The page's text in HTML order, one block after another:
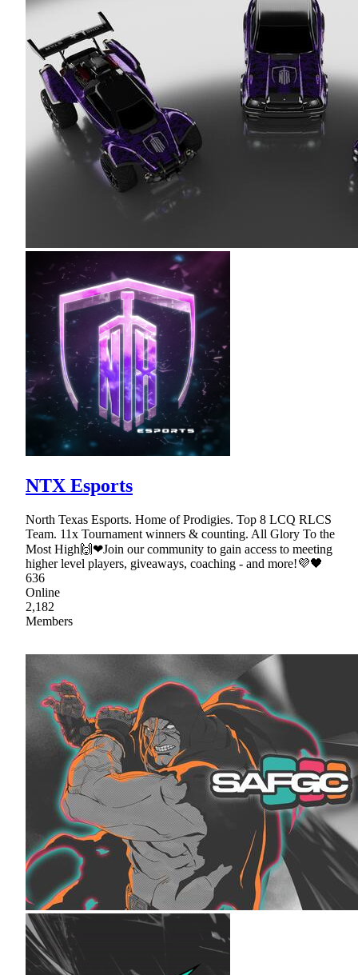
NTX Esports
North Texas Esports. Home of Prodigies. Top 8 LCQ RLCS
Team. 11x Tournament winners & counting. All Glory To the
Most High🙌❤Join our community to gain access to meeting
higher level players, giveaways, coaching - and more!💜🖤
636
Online
2,182
Members